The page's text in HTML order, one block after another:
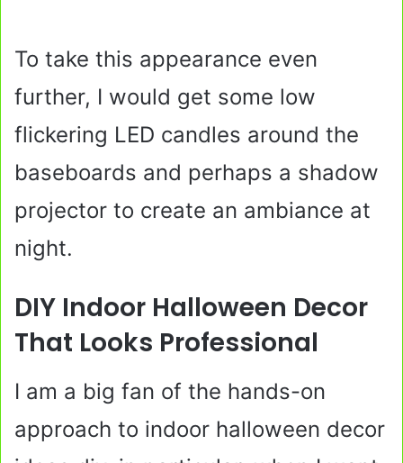
To take this appearance even
further, I would get some low
flickering LED candles around the
baseboards and perhaps a shadow
projector to create an ambiance at
night.
DIY Indoor Halloween Decor
That Looks Professional
I am a big fan of the hands-on
approach to indoor halloween decor